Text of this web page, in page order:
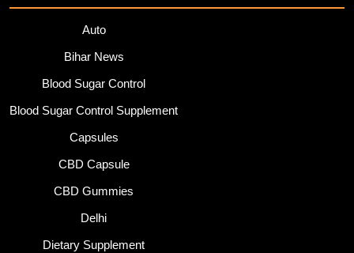
Auto
Bihar News
Blood Sugar Control
Blood Sugar Control Supplement
Capsules
CBD Capsule
CBD Gummies
Delhi
Dietary Supplement